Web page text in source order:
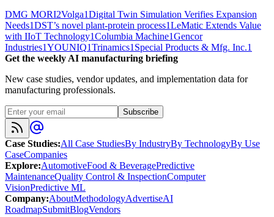
DMG MORI2Volga1Digital Twin Simulation Verifies Expansion
Needs1DST’s novel plant-protein process1LeMatic Extends Value
with IIoT Technology1Columbia Machine1Gencor
Industries1YOUNIQ1Trinamics1 Special Products & Mfg. Inc.1
Get the weekly AI manufacturing briefing
New case studies, vendor updates, and implementation data for
manufacturing professionals.
Subscribe
Case Studies:All Case StudiesBy IndustryBy TechnologyBy Use
CaseCompanies
Explore:AutomotiveFood & BeveragePredictive
MaintenanceQuality Control & InspectionComputer
VisionPredictive ML
Company:AboutMethodologyAdvertiseAI
RoadmapSubmitBlogVendors